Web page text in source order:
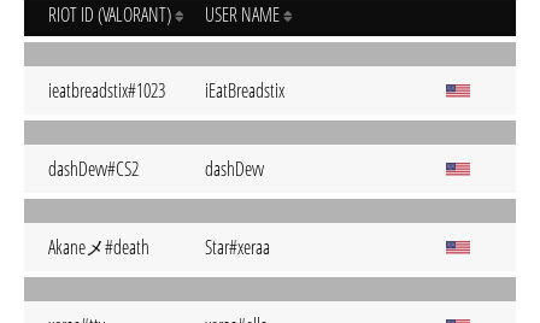
RIOT ID (VALORANT) USER NAME
ieatbreadstix#1023 iEatBreadstix
dashDevv#CS2 dashDevv
Akaneメ#death Star#xeraa